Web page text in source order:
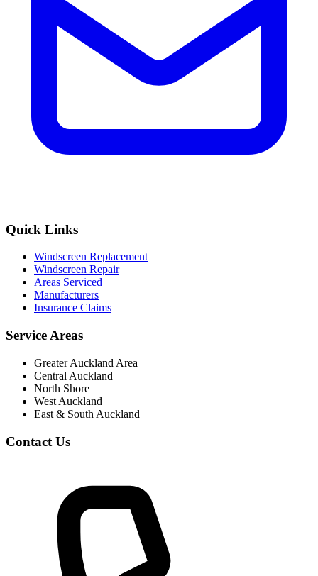
Quick Links
Windscreen Replacement
Windscreen Repair
Areas Serviced
Manufacturers
Insurance Claims
Service Areas
Greater Auckland Area
Central Auckland
North Shore
West Auckland
East & South Auckland
Contact Us